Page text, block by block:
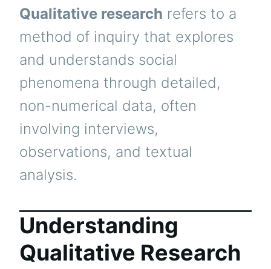
Qualitative research refers to a
method of inquiry that explores
and understands social
phenomena through detailed,
non-numerical data, often
involving interviews,
observations, and textual
analysis.
Understanding
Qualitative Research